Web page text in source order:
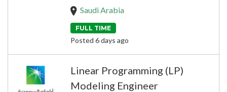
Saudi Arabia
FULL TIME
Posted 6 days ago
Linear Programming (LP)
Modeling Engineer